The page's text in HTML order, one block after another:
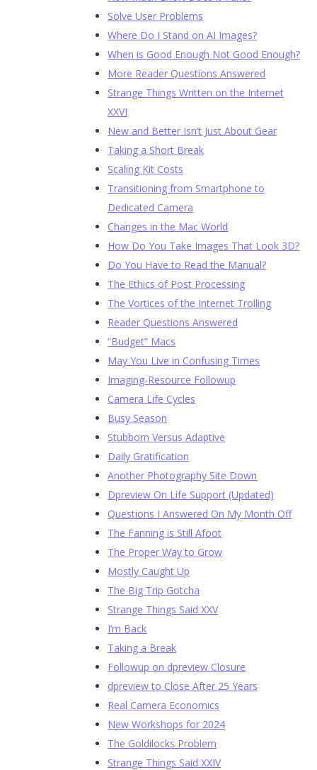
Solve User Problems
Where Do I Stand on AI Images?
When is Good Enough Not Good Enough?
More Reader Questions Answered
Strange Things Written on the Internet
XXVI
New and Better Isn’t Just About Gear
Taking a Short Break
Scaling Kit Costs
Transitioning from Smartphone to
Dedicated Camera
Changes in the Mac World
How Do You Take Images That Look 3D?
Do You Have to Read the Manual?
The Ethics of Post Processing
The Vortices of the Internet Trolling
Reader Questions Answered
“Budget” Macs
May You Live in Confusing Times
Imaging-Resource Followup
Camera Life Cycles
Busy Season
Stubborn Versus Adaptive
Daily Gratification
Another Photography Site Down
Dpreview On Life Support (Updated)
Questions I Answered On My Month Off
The Fanning is Still Afoot
The Proper Way to Grow
Mostly Caught Up
The Big Trip Gotcha
Strange Things Said XXV
I’m Back
Taking a Break
Followup on dpreview Closure
dpreview to Close After 25 Years
Real Camera Economics
New Workshops for 2024
The Goldilocks Problem
Strange Things Said XXIV